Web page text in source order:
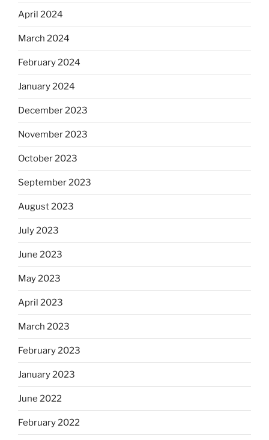
April 2024
March 2024
February 2024
January 2024
December 2023
November 2023
October 2023
September 2023
August 2023
July 2023
June 2023
May 2023
April 2023
March 2023
February 2023
January 2023
June 2022
February 2022